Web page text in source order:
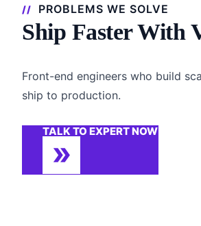
PROBLEMS WE SOLVE
Ship Faster With
Front-end engineers who build
ship to production.
TALK TO EXPERT NOW